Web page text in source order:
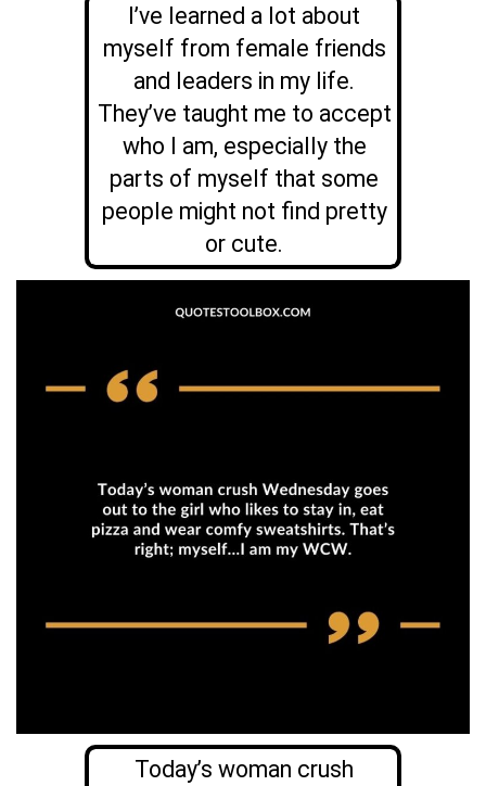
I’ve learned a lot about
myself from female friends
and leaders in my life.
They’ve taught me to accept
who I am, especially the
parts of myself that some
people might not find pretty
or cute.
Today’s woman crush